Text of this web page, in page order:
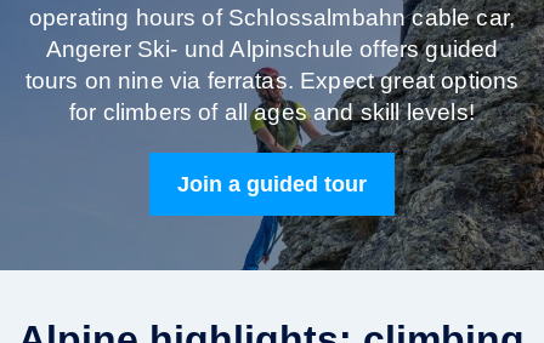
operating hours of Schlossalmbahn cable car,
Angerer Ski- und Alpinschule offers guided
tours on nine via ferratas. Expect great options
for climbers of all ages and skill levels!
Join a guided tour